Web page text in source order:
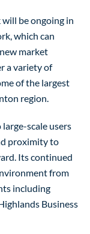
be ongoing in
which can
market
a variety of
of the largest
region.
scale users
proximity to
Its continued
from
including
Business